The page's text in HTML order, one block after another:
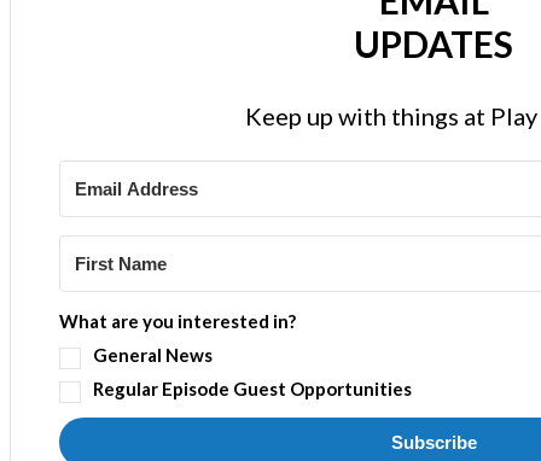
UPDATES
Keep up with things at
What are you interested in?
General News
Regular Episode Guest Opportunities
Subscribe